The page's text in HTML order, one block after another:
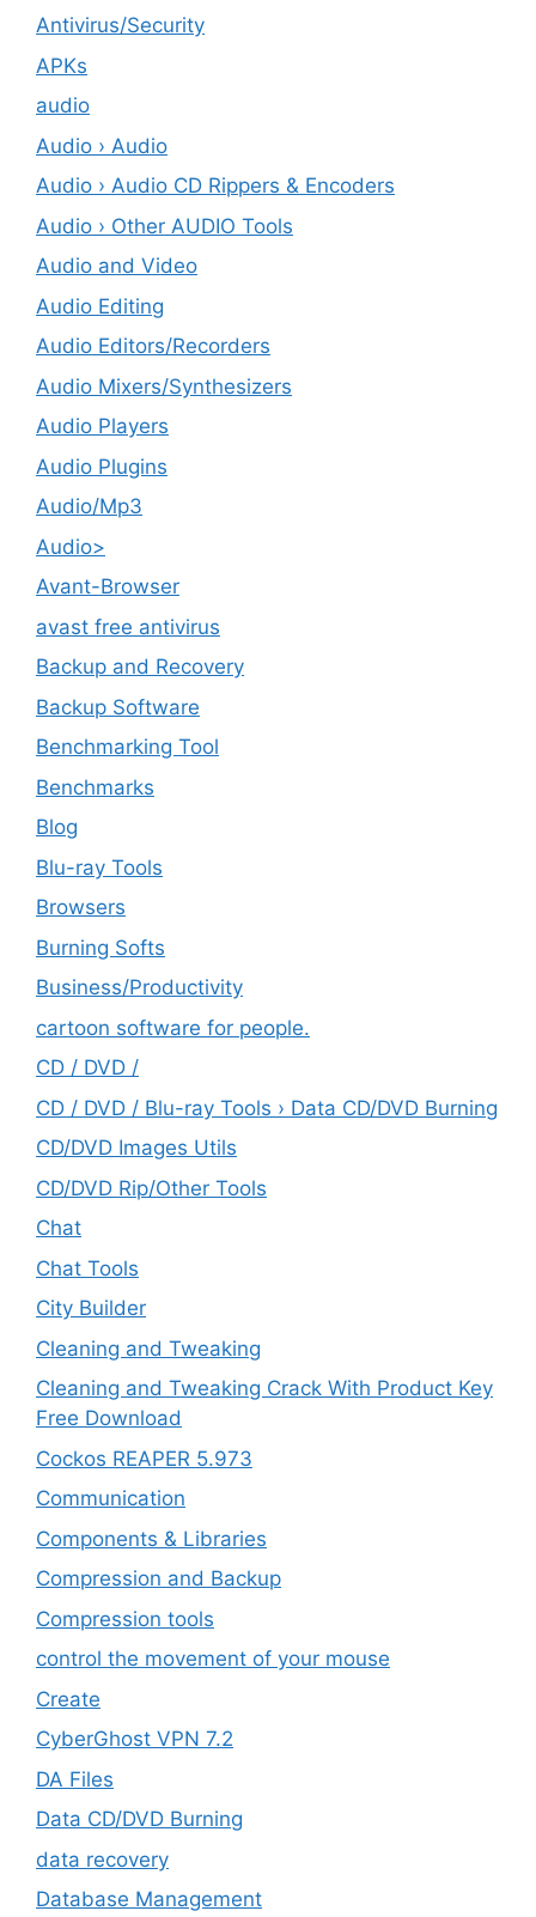
Antivirus/Security
APKs
audio
Audio › Audio
Audio › Audio CD Rippers & Encoders
Audio › Other AUDIO Tools
Audio and Video
Audio Editing
Audio Editors/Recorders
Audio Mixers/Synthesizers
Audio Players
Audio Plugins
Audio/Mp3
Audio>
Avant-Browser
avast free antivirus
Backup and Recovery
Backup Software
Benchmarking Tool
Benchmarks
Blog
Blu-ray Tools
Browsers
Burning Softs
‎Business/Productivity
cartoon software for people.
CD / DVD /
CD / DVD / Blu-ray Tools › Data CD/DVD Burning
CD/DVD Images Utils
CD/DVD Rip/Other Tools
Chat
Chat Tools
City Builder
Cleaning and Tweaking
Cleaning and Tweaking Crack With Product Key
Free Download
Cockos REAPER 5.973
‎Communication
Components & Libraries
Compression and Backup
Compression tools
control the movement of your mouse
Create
CyberGhost VPN 7.2
DA Files
Data CD/DVD Burning
data recovery
Database Management